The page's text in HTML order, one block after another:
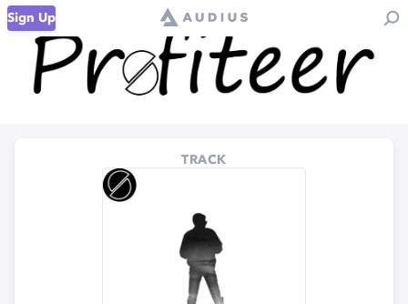
Sign Up
TRACK